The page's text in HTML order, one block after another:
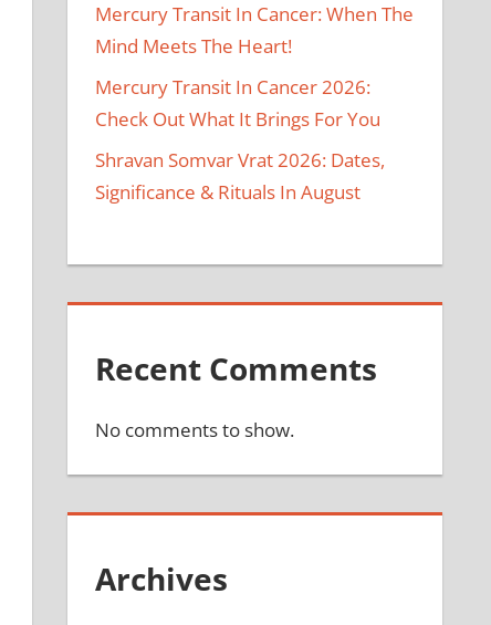
Mercury Transit In Cancer: When The
Mind Meets The Heart!
Mercury Transit In Cancer 2026:
Check Out What It Brings For You
Shravan Somvar Vrat 2026: Dates,
Significance & Rituals In August
Recent Comments
No comments to show.
Archives